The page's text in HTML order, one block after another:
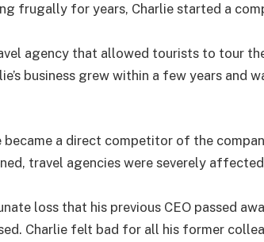
frugally for years, Charlie started a
agency that allowed tourists to tour
business grew within a few years and
became a direct competitor of the
travel agencies were severely
loss that his previous CEO passed
Charlie felt bad for all his former